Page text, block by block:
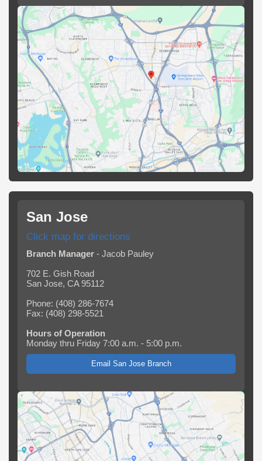
San Jose
Click map for directions
Branch Manager - Jacob Pauley
702 E. Gish Road
San Jose, CA 95112
Phone: (408) 286-7674
Fax: (408) 298-5521
Hours of Operation
Monday thru Friday 7:00 a.m. - 5:00 p.m.
Email San Jose Branch